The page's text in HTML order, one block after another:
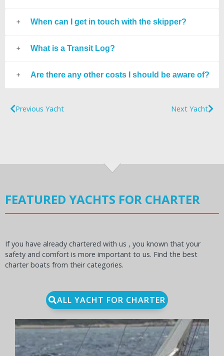
When can I get in touch with the skipper?
What is a Transit Log?
Are there any other costs I should be aware of?
Previous Yacht Next Yacht
FEATURED YACHTS FOR CHARTER
If you have already chartered with us , you known that your
safety and comfort is more important to us. Find the best
charter boats from their categories.
ALL YACHT FOR CHARTER